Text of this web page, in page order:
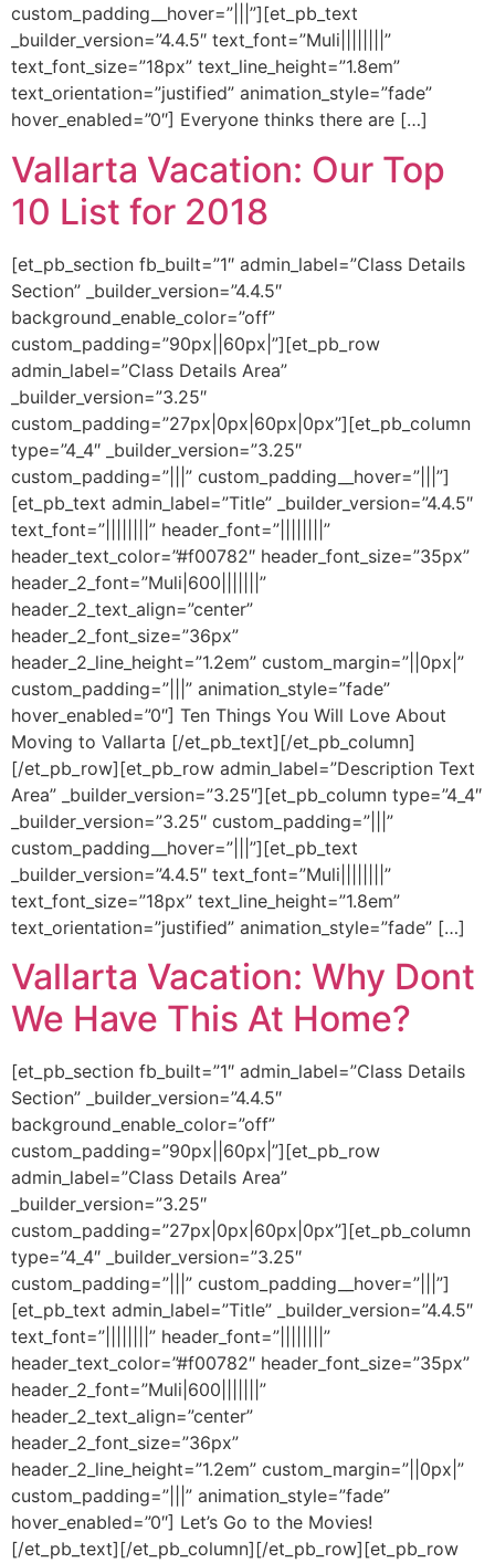
custom_padding__hover=”|||”][et_pb_text
_builder_version=”4.4.5″ text_font=”Muli||||||||”
text_font_size=”18px” text_line_height=”1.8em”
text_orientation=”justified” animation_style=”fade”
hover_enabled=”0″] Everyone thinks there are […]
Vallarta Vacation: Our Top
10 List for 2018
[et_pb_section fb_built=”1″ admin_label=”Class Details
Section” _builder_version=”4.4.5″
background_enable_color=”off”
custom_padding=”90px||60px|”][et_pb_row
admin_label=”Class Details Area”
_builder_version=”3.25″
custom_padding=”27px|0px|60px|0px”][et_pb_column
type=”4_4″ _builder_version=”3.25″
custom_padding=”|||” custom_padding__hover=”|||”]
[et_pb_text admin_label=”Title” _builder_version=”4.4.5″
text_font=”||||||||” header_font=”||||||||”
header_text_color=”#f00782″ header_font_size=”35px”
header_2_font=”Muli|600|||||||”
header_2_text_align=”center”
header_2_font_size=”36px”
header_2_line_height=”1.2em” custom_margin=”||0px|”
custom_padding=”|||” animation_style=”fade”
hover_enabled=”0″] Ten Things You Will Love About
Moving to Vallarta [/et_pb_text][/et_pb_column]
[/et_pb_row][et_pb_row admin_label=”Description Text
Area” _builder_version=”3.25″][et_pb_column type=”4_4″
_builder_version=”3.25″ custom_padding=”|||”
custom_padding__hover=”|||”][et_pb_text
_builder_version=”4.4.5″ text_font=”Muli||||||||”
text_font_size=”18px” text_line_height=”1.8em”
text_orientation=”justified” animation_style=”fade” […]
Vallarta Vacation: Why Dont
We Have This At Home?
[et_pb_section fb_built=”1″ admin_label=”Class Details
Section” _builder_version=”4.4.5″
background_enable_color=”off”
custom_padding=”90px||60px|”][et_pb_row
admin_label=”Class Details Area”
_builder_version=”3.25″
custom_padding=”27px|0px|60px|0px”][et_pb_column
type=”4_4″ _builder_version=”3.25″
custom_padding=”|||” custom_padding__hover=”|||”]
[et_pb_text admin_label=”Title” _builder_version=”4.4.5″
text_font=”||||||||” header_font=”||||||||”
header_text_color=”#f00782″ header_font_size=”35px”
header_2_font=”Muli|600|||||||”
header_2_text_align=”center”
header_2_font_size=”36px”
header_2_line_height=”1.2em” custom_margin=”||0px|”
custom_padding=”|||” animation_style=”fade”
hover_enabled=”0″] Let’s Go to the Movies!
[/et_pb_text][/et_pb_column][/et_pb_row][et_pb_row